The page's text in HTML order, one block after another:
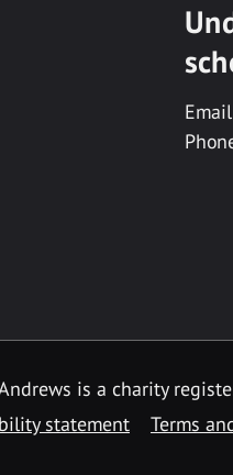
is a charity
statement Terms